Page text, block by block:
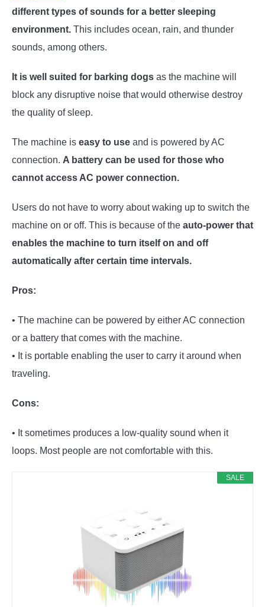
different types of sounds for a better sleeping
environment. This includes ocean, rain, and thunder
sounds, among others.
It is well suited for barking dogs as the machine will
block any disruptive noise that would otherwise destroy
the quality of sleep.
The machine is easy to use and is powered by AC
connection. A battery can be used for those who
cannot access AC power connection.
Users do not have to worry about waking up to switch the
machine on or off. This is because of the auto-power that
enables the machine to turn itself on and off
automatically after certain time intervals.
Pros:
• The machine can be powered by either AC connection
or a battery that comes with the machine.
• It is portable enabling the user to carry it around when
traveling.
Cons:
• It sometimes produces a low-quality sound when it
loops. Most people are not comfortable with this.
SALE